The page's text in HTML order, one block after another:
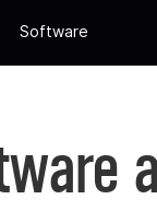
Software